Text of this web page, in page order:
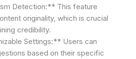
Detection:** This feature
originality, which is crucial
credibility.
Settings:** Users can
based on their specific